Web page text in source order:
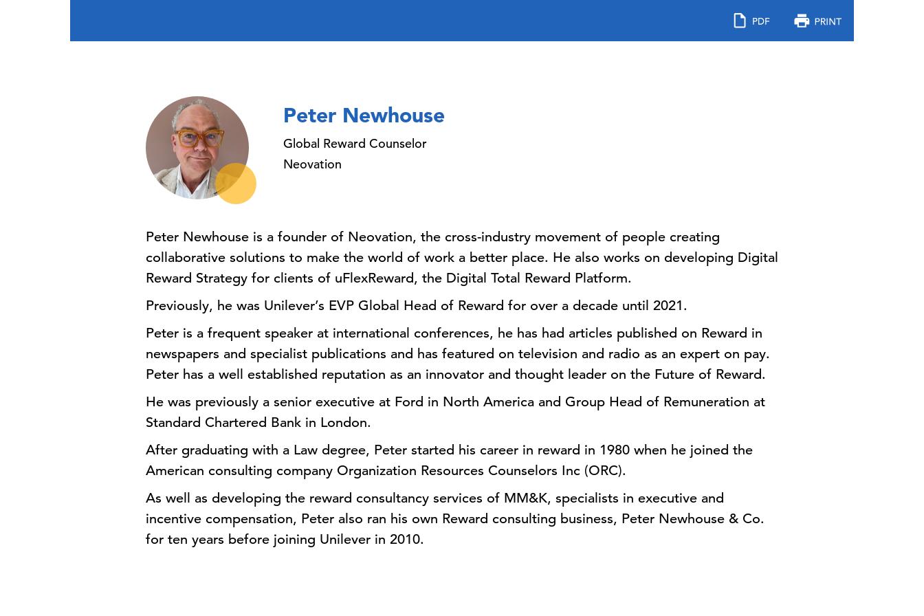
Peter Newhouse
Global Reward Counselor
Neovation
Peter Newhouse is a founder of Neovation, the cross-industry movement of people creating
collaborative solutions to make the world of work a better place. He also works on developing Digital
Reward Strategy for clients of uFlexReward, the Digital Total Reward Platform.
Previously, he was Unilever’s EVP Global Head of Reward for over a decade until 2021.
Peter is a frequent speaker at international conferences, he has had articles published on Reward in
newspapers and specialist publications and has featured on television and radio as an expert on pay.
Peter has a well established reputation as an innovator and thought leader on the Future of Reward.
He was previously a senior executive at Ford in North America and Group Head of Remuneration at
Standard Chartered Bank in London.
After graduating with a Law degree, Peter started his career in reward in 1980 when he joined the
American consulting company Organization Resources Counselors Inc (ORC).
As well as developing the reward consultancy services of MM&K, specialists in executive and
incentive compensation, Peter also ran his own Reward consulting business, Peter Newhouse & Co.
for ten years before joining Unilever in 2010.